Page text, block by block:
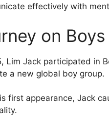
effectively with
on Boys
Lim Jack participated in
a new global boy group.
first appearance, Jack